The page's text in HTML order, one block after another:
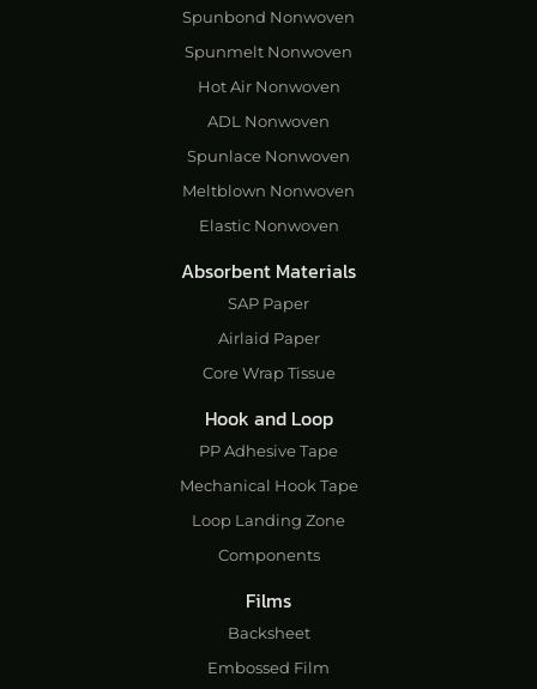
Spunbond Nonwoven
Spunmelt Nonwoven
Hot Air Nonwoven
ADL Nonwoven
Spunlace Nonwoven
Meltblown Nonwoven
Elastic Nonwoven
Absorbent Materials
SAP Paper
Airlaid Paper
Core Wrap Tissue
Hook and Loop
PP Adhesive Tape
Mechanical Hook Tape
Loop Landing Zone
Components
Films
Backsheet
Embossed Film